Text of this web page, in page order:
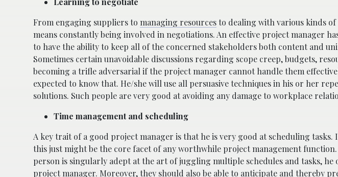
From engaging suppliers to managing resourcesto dealing with various kinds
means constantly being involved in negotiations. An effective project manager
to have the ability to keep all of the concerned stakeholders both content and
Sometimes certain unavoidable discussions regarding scope creep, budgets,
becoming a trifle adversarial if the project manager cannot handle them
expected to know that. He/she will use all persuasive techniques in his or her
solutions. Such people are very good at avoiding any damage to workplace
Time management and scheduling
A key trait of a good project manager is that he is very good at scheduling
this just might be the core facet of any worthwhile project management
person is singularly adept at the art of juggling multiple schedules and tasks, he
project manager. Moreover, they should also be able to anticipate and thereby